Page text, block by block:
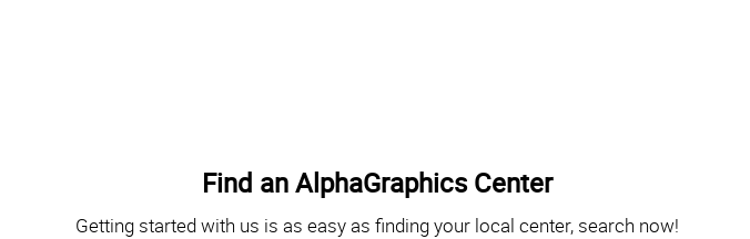
Find an AlphaGraphics Center
Getting started with us is as easy as finding your local center, search now!